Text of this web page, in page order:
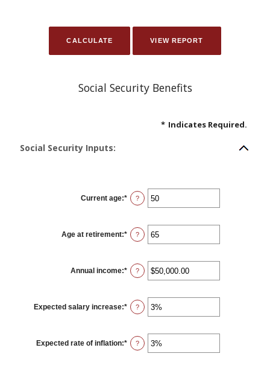
Social Security Benefits
* Indicates Required.
Social Security Inputs:
Current age:* Enter
an
20
and
70
?
Age at retirement:* Enter
an
62
and
70
?
Annual income:* Enter
an
$1,000.00
and
$1,000,000.00
?
Expected salary increase:* Enter
an
0%
and
20%
?
Expected rate of inflation:* Enter
an
?